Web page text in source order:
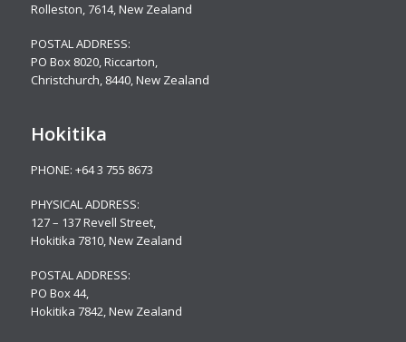
Rolleston, 7614, New Zealand
POSTAL ADDRESS:
PO Box 8020, Riccarton,
Christchurch, 8440, New Zealand
Hokitika
PHONE: +64 3 755 8673
PHYSICAL ADDRESS:
127 – 137 Revell Street,
Hokitika 7810, New Zealand
POSTAL ADDRESS:
PO Box 44,
Hokitika 7842, New Zealand